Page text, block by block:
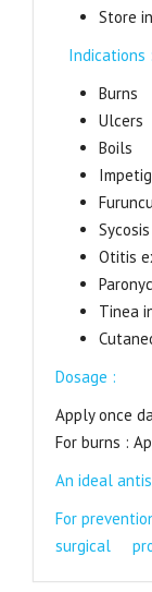
Store
Indications :
Burns
Ulcers
Boils
Otitis
Tinea
Dosage :
Apply once
For burns :
An ideal
For
surgical